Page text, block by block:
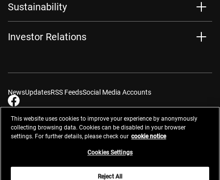
Sustainability
Investor Relations
NewsUpdatesRSS FeedsSocial Media Accounts
ContactsSite Map Privacy ManagementWebsite Privacy Notice
Do Not Sell or Share My Personal Information
This website uses cookies to improve your experience by anonymously
collecting browsing data. Cookies can be disabled in your browser
settings. For further details, please check our cookie notice
Cookies Settings
Reject All